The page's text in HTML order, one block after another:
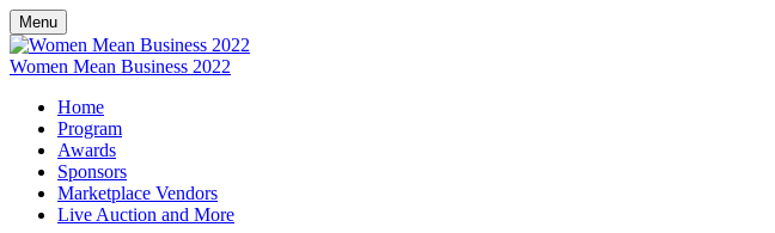
Menu
Women Mean Business 2022
Home
Program
Awards
Sponsors
Marketplace Vendors
Live Auction and More